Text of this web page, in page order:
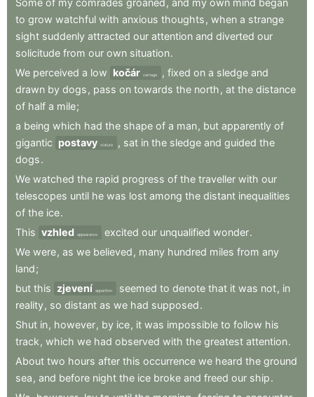
Some of my comrades groaned , and my own mind began
to grow watchful with anxious thoughts , when a strange
sight suddenly attracted our attention and diverted our
solicitude from our own situation.
We perceived a low kočár carriage , fixed on a sledge and
drawn by dogs , pass on towards the north , at the distance
of half a mile;
a being which had the shape of a man, but apparently of
gigantic postavy stature , sat in the sledge and guided the
dogs.
We watched the rapid progress of the traveller with our
telescopes until he was lost among the distant inequalities
of the ice.
This vzhled appearance excited our unqualified wonder.
We were, as we believed , many hundred miles from any
land;
but this zjevení apparition seemed to denote that it was not, in
reality, so distant as we had supposed.
Shut in, however, by ice, it was impossible to follow his
track , which we had observed with the greatest attention.
About two hours after this occurrence we heard the ground
sea , and before night the ice broke and freed our ship.